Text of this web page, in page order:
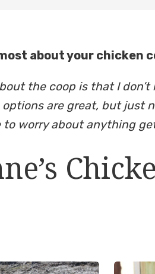
about your chicken
the coop is that I
are great, but just
to worry about anything